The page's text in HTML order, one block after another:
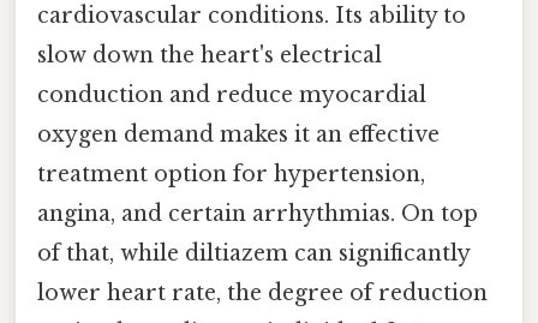
cardiovascular conditions. Its ability to
slow down the heart's electrical
conduction and reduce myocardial
oxygen demand makes it an effective
treatment option for hypertension,
angina, and certain arrhythmias. On top
of that, while diltiazem can significantly
lower heart rate, the degree of reduction